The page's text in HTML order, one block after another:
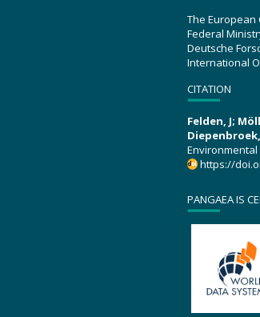
The European
Federal
Deutsche
International
CITATION
Felden, J;
Diepenbroek,
Environmental
https://
PANGAEA IS